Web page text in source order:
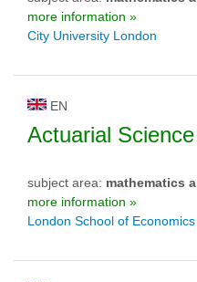
more information »
City University London
EN
Actuarial Science
subject area: mathematics
more information »
London School of